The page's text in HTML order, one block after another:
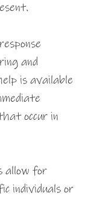
and
is available
occur in
allow for
individuals or